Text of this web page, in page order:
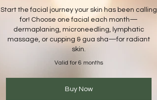
Start the facial journey your skin has been calling
for! Choose one facial each month—
dermaplaning, microneedling, lymphatic
massage, or cupping & gua sha—for radiant
skin.
Valid for 6 months
Buy Now